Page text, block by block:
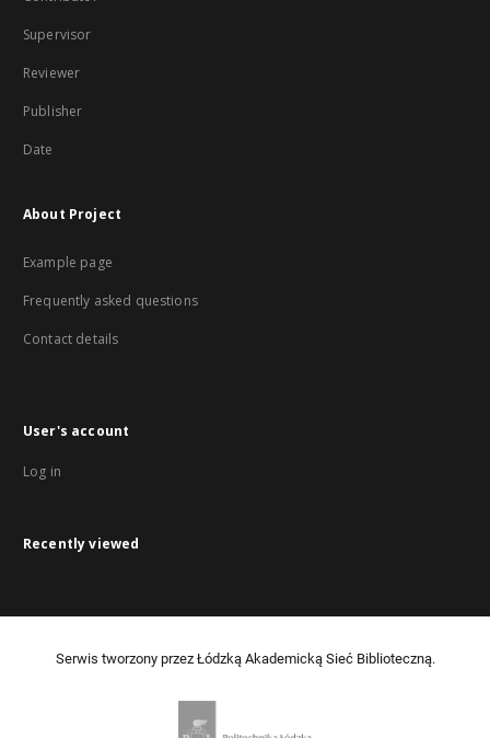
Supervisor
Reviewer
Publisher
Date
About Project
Example page
Frequently asked questions
Contact details
User's account
Log in
Recently viewed
Serwis tworzony przez Łódzką Akademicką Sieć Biblioteczną.